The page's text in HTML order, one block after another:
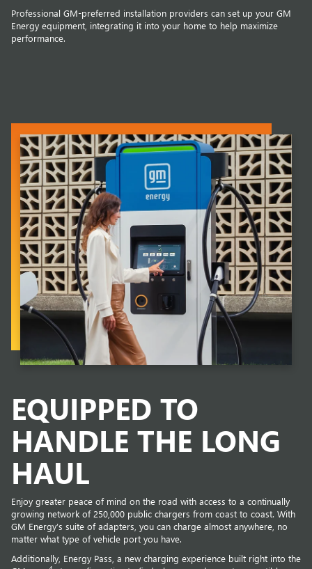
Professional GM-preferred installation providers can set up your GM
Energy equipment, integrating it into your home to help maximize
performance.
EQUIPPED TO
HANDLE THE LONG
HAUL
Enjoy greater peace of mind on the road with access to a continually
growing network of 250,000 public chargers from coast to coast. With
GM Energy’s suite of adapters, you can charge almost anywhere, no
matter what type of vehicle port you have.
Additionally, Energy Pass, a new charging experience built right into the